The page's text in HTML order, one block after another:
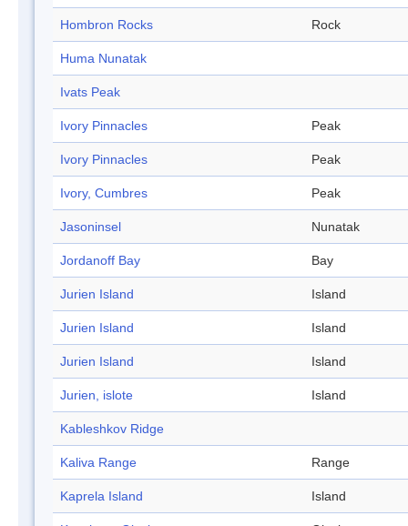
Hombron Rocks Rock
Huma Nunatak
Ivats Peak
Ivory Pinnacles Peak
Ivory Pinnacles Peak
Ivory, Cumbres Peak
Jasoninsel Nunatak
Jordanoff Bay Bay
Jurien Island Island
Jurien Island Island
Jurien Island Island
Jurien, islote Island
Kableshkov Ridge
Kaliva Range Range
Kaprela Island Island